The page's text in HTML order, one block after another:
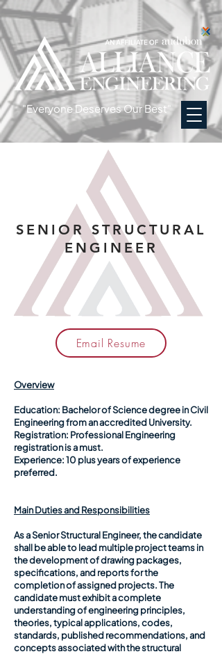
"Everyone Deserves Our Best"
SENIOR STRUCTURAL
ENGINEER
Email Resume
Overview
Education: Bachelor of Science degree in Civil
Engineering from an accredited University.
Registration: Professional Engineering
registration is a must.
Experience:10 plus years of experience
preferred.
Main Duties and Responsibilities
As a Senior Structural Engineer, the candidate
shall be able to lead multiple project teams in
the development of drawing packages,
specifications, and reports for the
completion of assigned projects. The
candidate must exhibit a complete
understanding of engineering principles,
theories, typical applications, codes,
standards, published recommendations, and
concepts associated with the structural